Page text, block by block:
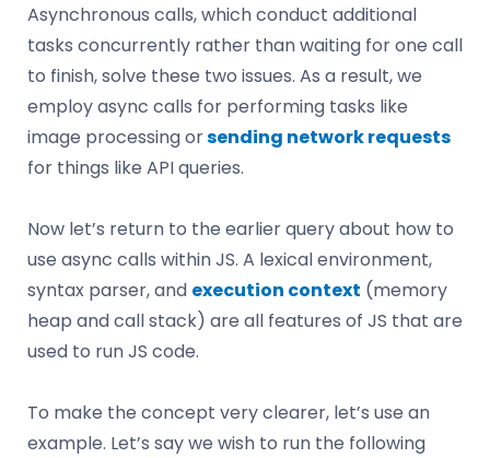
Asynchronous calls, which conduct additional
tasks concurrently rather than waiting for one call
to finish, solve these two issues. As a result, we
employ async calls for performing tasks like
image processing orsending network requests
for things like API queries.
Now let’s return to the earlier query about how to
use async calls within JS. A lexical environment,
syntax parser, and execution context (memory
heap and call stack) are all features of JS that are
used to run JS code.
To make the concept very clearer, let’s use an
example. Let’s say we wish to run the following